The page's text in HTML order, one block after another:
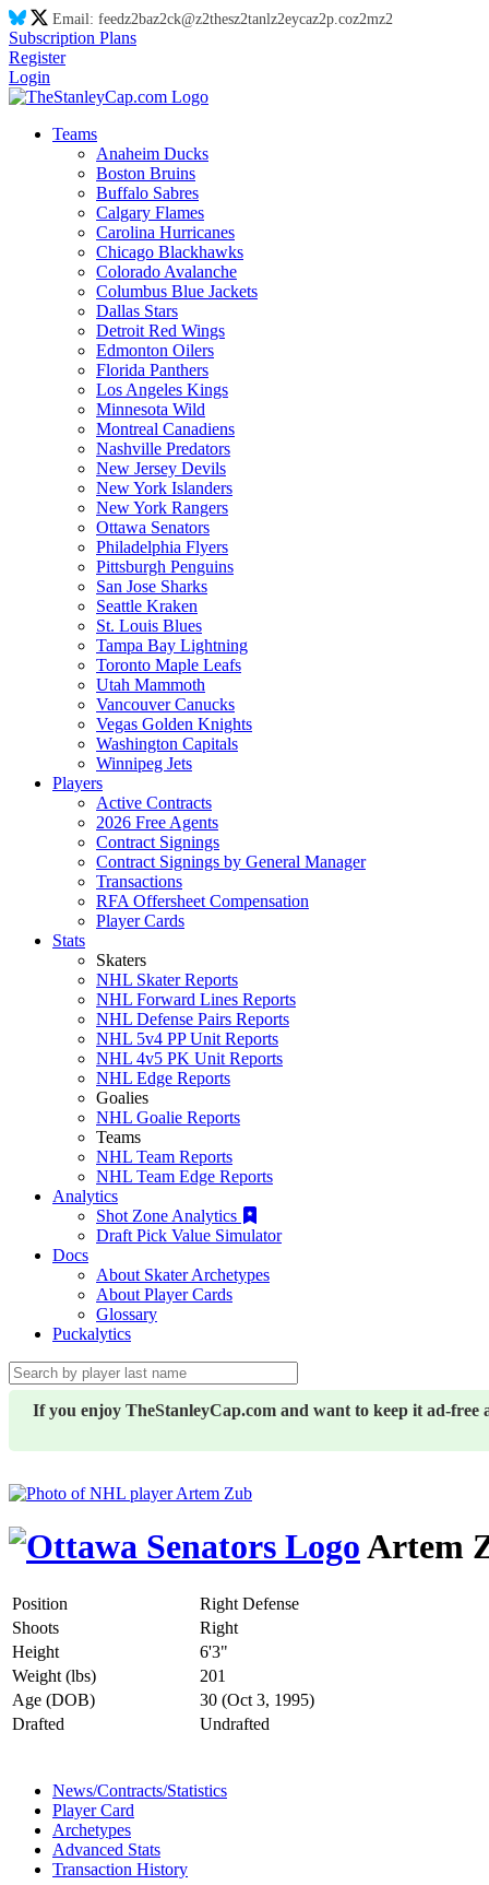
Email: feedz2baz2ck@z2thesz2tanlz2eycaz2p.coz2mz2
Subscription Plans
Register
Login
Teams
Anaheim Ducks
Boston Bruins
Buffalo Sabres
Calgary Flames
Carolina Hurricanes
Chicago Blackhawks
Colorado Avalanche
Columbus Blue Jackets
Dallas Stars
Detroit Red Wings
Edmonton Oilers
Florida Panthers
Los Angeles Kings
Minnesota Wild
Montreal Canadiens
Nashville Predators
New Jersey Devils
New York Islanders
New York Rangers
Ottawa Senators
Philadelphia Flyers
Pittsburgh Penguins
San Jose Sharks
Seattle Kraken
St. Louis Blues
Tampa Bay Lightning
Toronto Maple Leafs
Utah Mammoth
Vancouver Canucks
Vegas Golden Knights
Washington Capitals
Winnipeg Jets
Players
Active Contracts
2026 Free Agents
Contract Signings
Contract Signings by General Manager
Transactions
RFA Offersheet Compensation
Player Cards
Stats
Skaters
NHL Skater Reports
NHL Forward Lines Reports
NHL Defense Pairs Reports
NHL 5v4 PP Unit Reports
NHL 4v5 PK Unit Reports
NHL Edge Reports
Goalies
NHL Goalie Reports
Teams
NHL Team Reports
NHL Team Edge Reports
Analytics
Shot Zone Analytics
Draft Pick Value Simulator
Docs
About Skater Archetypes
About Player Cards
Glossary
Puckalytics
If you enjoy TheStanleyCap.com and want to keep it ad-
Artem
Position
Right Defense
Shoots
Right
Height
6'3"
Weight (lbs)
201
Age (DOB)
30 (Oct 3, 1995)
Drafted
Undrafted
News/Contracts/Statistics
Player Card
Archetypes
Advanced Stats
Transaction History